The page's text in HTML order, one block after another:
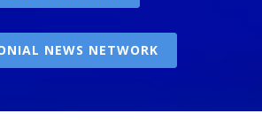
NEWS NETWORK